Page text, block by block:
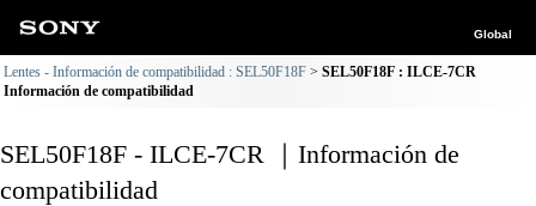
Global
Lentes - Información de compatibilidad : SEL50F18F
SEL50F18F : ILCE-7CR
Información de compatibilidad
SEL50F18F - ILCE-7CR ｜Información de
compatibilidad